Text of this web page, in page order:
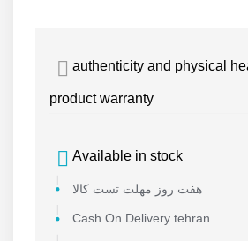
Weight: 0.5 kg
Made in Germany
authenticity and physical
product warranty
Available in stock
هفت روز مهلت تست کالا
Cash On Delivery tehran